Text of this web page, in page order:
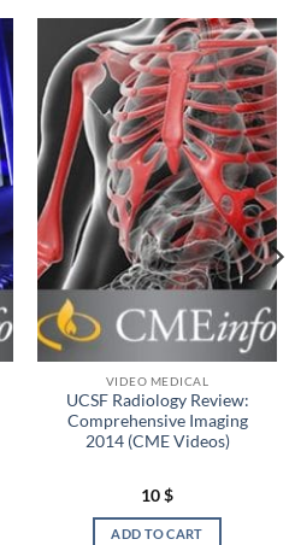
VIDEO MEDICAL
UCSF Radiology Review:
Comprehensive Imaging
2014 (CME Videos)
10$
ADD TO CART